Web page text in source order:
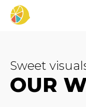
Sweet
OUR